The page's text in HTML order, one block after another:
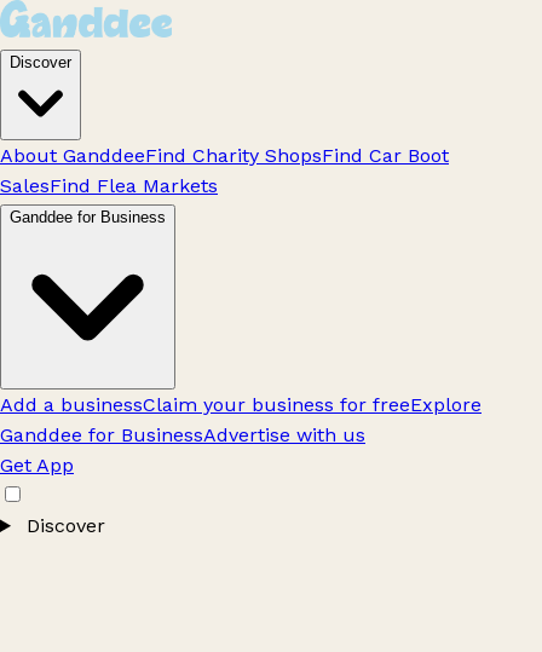
Discover
About GanddeeFind Charity ShopsFind Car Boot
SalesFind Flea Markets
Ganddee for Business
Add a businessClaim your business for freeExplore
Ganddee for BusinessAdvertise with us
Get App
Discover